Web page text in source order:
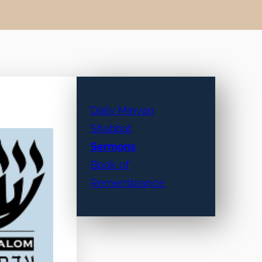
Daily Minyan
Shabbat
Sermons
Book of
Remembrance